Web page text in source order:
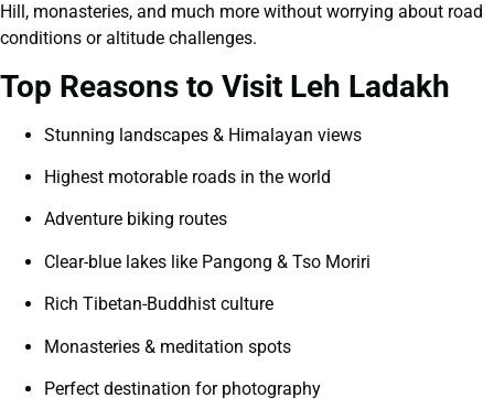
Hill, monasteries, and much more without worrying about road
conditions or altitude challenges.
Top Reasons to Visit Leh Ladakh
Stunning landscapes & Himalayan views
Highest motorable roads in the world
Adventure biking routes
Clear-blue lakes like Pangong & Tso Moriri
Rich Tibetan-Buddhist culture
Monasteries & meditation spots
Perfect destination for photography